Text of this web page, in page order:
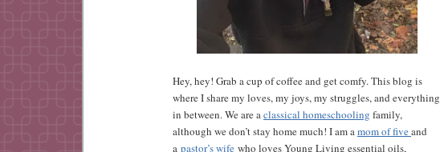
Hey, hey! Grab a cup of coffee and get comfy. This blog is
where I share my loves, my joys, my struggles, and everything
in between. We are aclassical homeschooling family,
although we don’t stay home much! I am amom of fiveand
a pastor’s wife who loves Young Living essential oils,